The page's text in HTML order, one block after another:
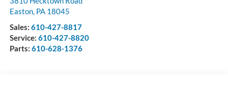
Easton, PA 18045
Sales: 610-427-8817
Service: 610-427-8820
Parts: 610-628-1376